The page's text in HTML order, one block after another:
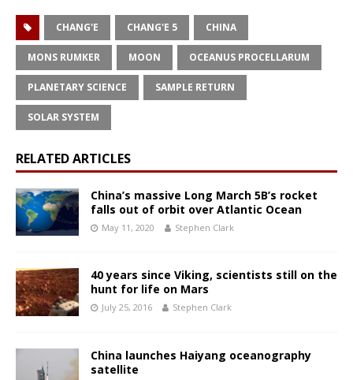
CHANG'E CHANG'E 5 CHINA
MONS RUMKER MOON OCEANUS PROCELLARUM
PLANETARY SCIENCE SAMPLE RETURN
SOLAR SYSTEM
RELATED ARTICLES
China’s massive Long March 5B’s rocket
falls out of orbit over Atlantic Ocean
May 11, 2020 Stephen Clark
40 years since Viking, scientists still on the
hunt for life on Mars
July 25, 2016 Stephen Clark
China launches Haiyang oceanography
satellite